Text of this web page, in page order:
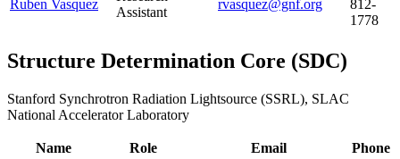
Ruben Vasquez
Assistant
rvasquez@gnf.org
812-
1778
Structure Determination Core (SDC)
Stanford Synchrotron Radiation Lightsource (SSRL), SLAC
National Accelerator Laboratory
Name Role Email Phone